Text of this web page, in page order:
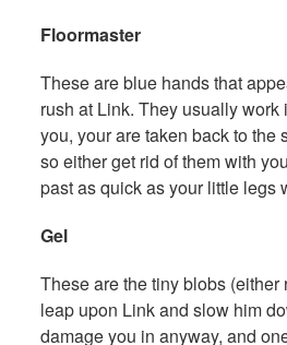
Floormaster
These are blue hands that
rush at Link. They usually work
you, your are taken back to the
so either get rid of them with
past as quick as your little legs
Gel
These are the tiny blobs (either
leap upon Link and slow him
damage you in anyway, and